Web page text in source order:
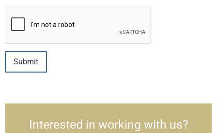
Interested in working with us?